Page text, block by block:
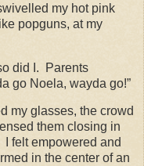
swivelled my hot pink
popguns, at my
did I.
Parents
go Noela, wayda go!”
my glasses, the crowd
them closing in
I felt empowered and
in the center of an